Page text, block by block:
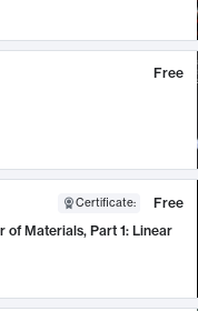
Free
Certificate:
Free
of Materials, Part 1: Linear